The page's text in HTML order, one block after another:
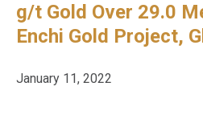
g/t Gold Over 29.0
Enchi Gold Project,
January 11, 2022